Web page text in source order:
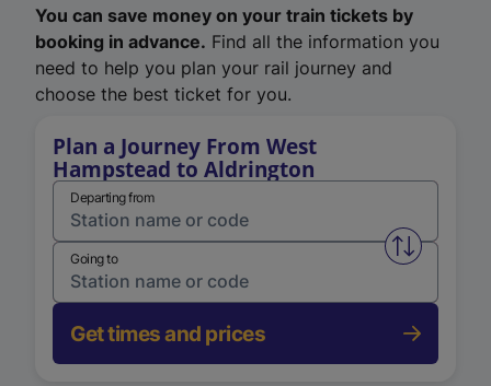
You can save money on your train tickets by
booking in advance. Find all the information you
need to help you plan your rail journey and
choose the best ticket for you.
Plan a Journey From West
Hampstead to Aldrington
Departing from
Swap
Going to
Get times and prices